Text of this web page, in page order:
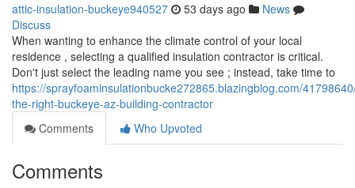
attic-insulation-buckeye940527 53 days ago
News
Discuss
When wanting to enhance the climate control of your local
residence , selecting a qualified insulation contractor is critical.
Don't just select the leading name you see ; instead, take time to
https://sprayfoaminsulationbucke272865.blazingblog.com/
the-right-buckeye-az-building-contractor
Comments
Who Upvoted
Comments